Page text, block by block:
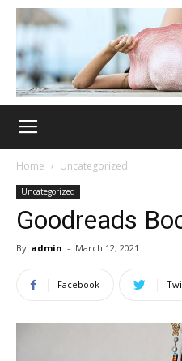
Home Uncategorized
Uncategorized
Goodreads
By admin - March 12, 2021
Facebook